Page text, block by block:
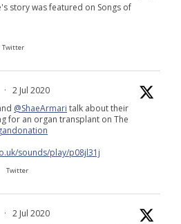
story was featured on Songs of
Twitter
· 2 Jul 2020
@ShaeArmari talk about their
for an organ transplant on The
sounds/play/p08jl31j
Twitter
· 2 Jul 2020